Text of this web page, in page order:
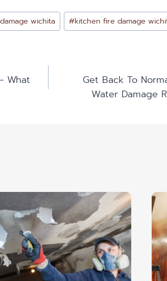
wichita #kitchen fire damage
What
Get Back To
Water Damage